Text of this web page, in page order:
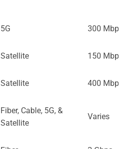
5G 300 Mbps
Satellite 150 Mbps
Satellite 400 Mbps
Fiber, Cable, 5G, &
Satellite
Varies